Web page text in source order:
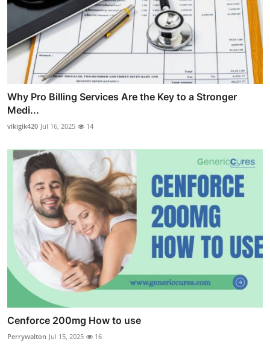
Why Pro Billing Services Are the Key to a Stronger
Medi...
vikigik420 Jul 16, 2025 14
Cenforce 200mg How to use
Perrywalton Jul 15, 2025 16